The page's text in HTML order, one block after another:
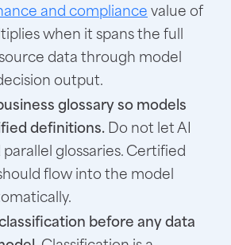
and compliancevalue of
when it spans the full
data through model
output.
glossary so models
definitions.Do not let AI
glossaries. Certified
flow into the model
before any data